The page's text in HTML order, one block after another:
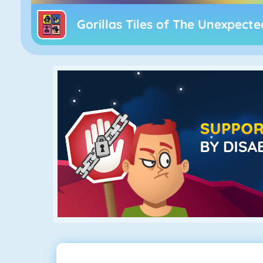
Gorillas Tiles of The